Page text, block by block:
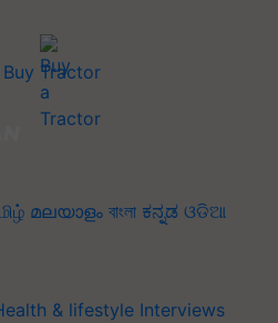
Buy Tractor
മലയാളം বাংলা ಕನ್ನಡ ଓଡିଆ
& lifestyle Interviews